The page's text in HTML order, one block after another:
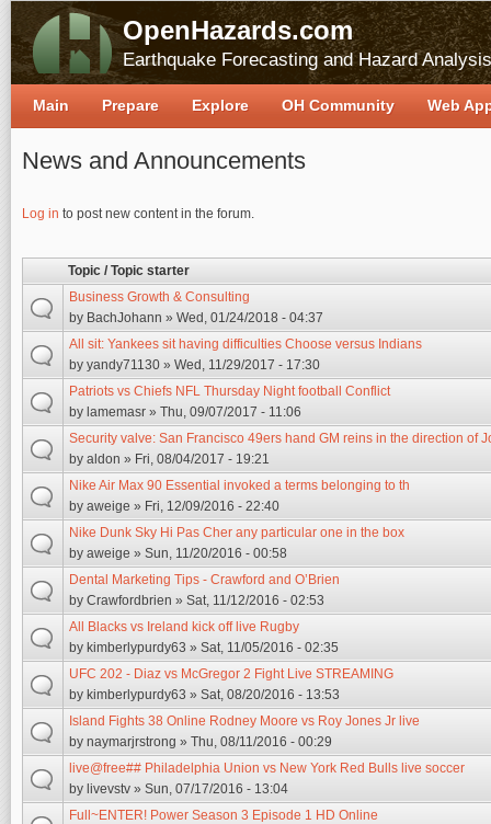
OpenHazards.com
Earthquake Forecasting and Hazard Analysis
News and Announcements
Log in to post new content in the forum.
Pages
Topic / Topic starter
Business Growth & Consulting
by BachJohann » Wed, 01/24/2018 - 04:37
All sit: Yankees sit having difficulties Choose versus Indians
by yandy71130 » Wed, 11/29/2017 - 17:30
Patriots vs Chiefs NFL Thursday Night football Conflict
by lamemasr » Thu, 09/07/2017 - 11:06
Security valve: San Francisco 49ers hand GM reins in the direction of
by aldon » Fri, 08/04/2017 - 19:21
Nike Air Max 90 Essential invoked a terms belonging to th
by aweige » Fri, 12/09/2016 - 22:40
Nike Dunk Sky Hi Pas Cher any particular one in the box
by aweige » Sun, 11/20/2016 - 00:58
Dental Marketing Tips - Crawford and O’Brien
by Crawfordbrien » Sat, 11/12/2016 - 02:53
All Blacks vs Ireland kick off live Rugby
by kimberlypurdy63 » Sat, 11/05/2016 - 02:35
UFC 202 - Diaz vs McGregor 2 Fight Live STREAMING
by kimberlypurdy63 » Sat, 08/20/2016 - 13:53
Island Fights 38 Online Rodney Moore vs Roy Jones Jr live
by naymarjrstrong » Thu, 08/11/2016 - 00:29
live@free## Philadelphia Union vs New York Red Bulls live soccer
by livevstv » Sun, 07/17/2016 - 13:04
Full~ENTER! Power Season 3 Episode 1 HD Online
Main Prepare Explore OH Community Web